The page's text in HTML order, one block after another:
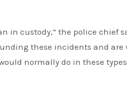
in custody,” the police chief
these incidents and are
normally do in these